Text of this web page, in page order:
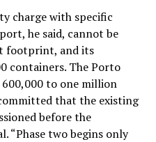
charge with specific
he said, cannot be
footprint, and its
containers. The Porto
to one million
that the existing
before the
“Phase two begins only